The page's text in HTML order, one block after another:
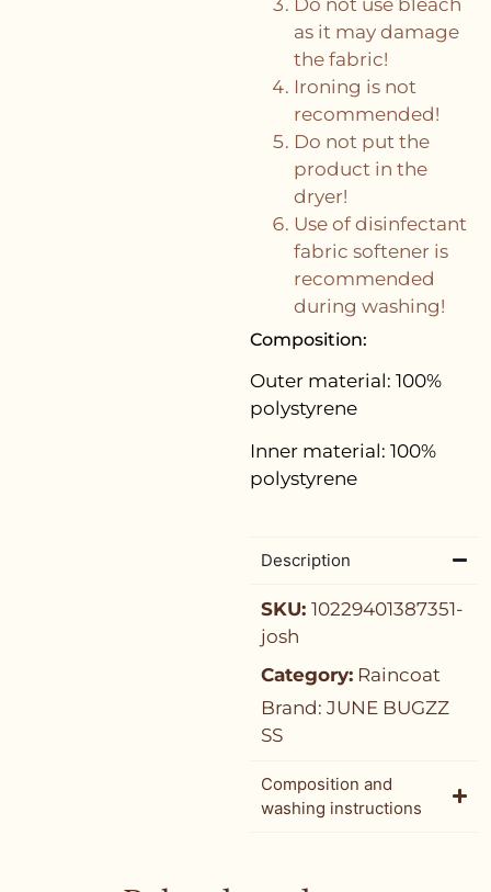
as it may damage
the fabric!
Ironing is not
recommended!
Do not put the
product in the
dryer!
Use of disinfectant
fabric softener is
recommended
during washing!
Composition:
Outer material:100%
polystyrene
Inner material:100%
polystyrene
Description
SKU:10229401387351-
josh
Category: Raincoat
Brand:JUNE BUGZZ
SS
Composition and
washing instructions